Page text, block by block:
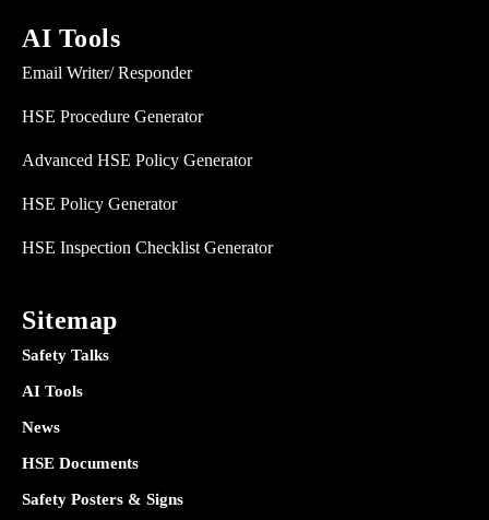
AI Tools
Email Writer/ Responder
HSE Procedure Generator
Advanced HSE Policy Generator
HSE Policy Generator
HSE Inspection Checklist Generator
Sitemap
Safety Talks
AI Tools
News
HSE Documents
Safety Posters & Signs